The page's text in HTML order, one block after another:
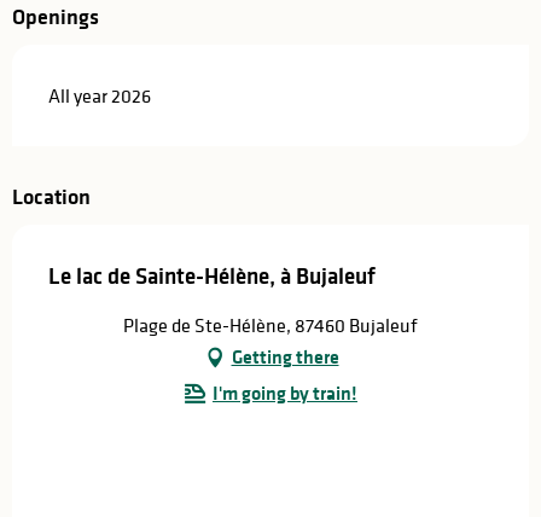
Openings
All year 2026
Location
Le lac de Sainte-Hélène, à Bujaleuf
Plage de Ste-Hélène, 87460 Bujaleuf
Getting there
I'm going by train!